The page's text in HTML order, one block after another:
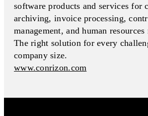
software products and services for
archiving, invoice processing,
management, and human resources
The right solution for every
company size.
www.conrizon.com